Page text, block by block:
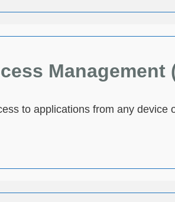
Management
to applications from any device